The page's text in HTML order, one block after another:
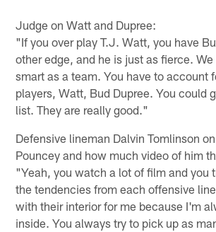
Judge on Watt and Dupree:
"If you over play T.J. Watt, you have
other edge, and he is just as fierce.
smart as a team. You have to account
players, Watt, Bud Dupree. You could
list. They are really good."
Defensive lineman Dalvin Tomlinson
Pouncey and how much video of him
"Yeah, you watch a lot of film and you
the tendencies from each offensive
with their interior for me because I'm
inside. You always try to pick up as